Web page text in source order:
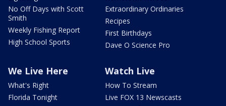
No Off Days with Scott
Smith
Weekly Fishing Report
High School Sports
Extraordinary Ordinaries
Recipes
First Birthdays
Dave O Science Pro
We Live Here
What's Right
Florida Tonight
Watch Live
How To Stream
Live FOX 13 Newscasts